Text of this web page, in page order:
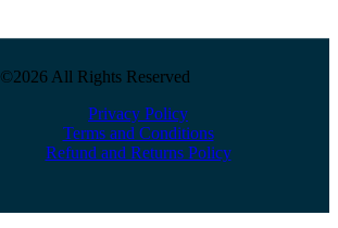
©2026 All Rights Reserved
Privacy Policy
Terms and Conditions
Refund and Returns Policy